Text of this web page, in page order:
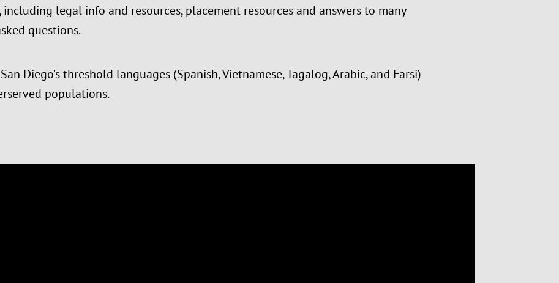
including legal info and resources, placement resources and answers to many
questions.
Diego’s threshold languages (Spanish, Vietnamese, Tagalog, Arabic, and Farsi)
populations.